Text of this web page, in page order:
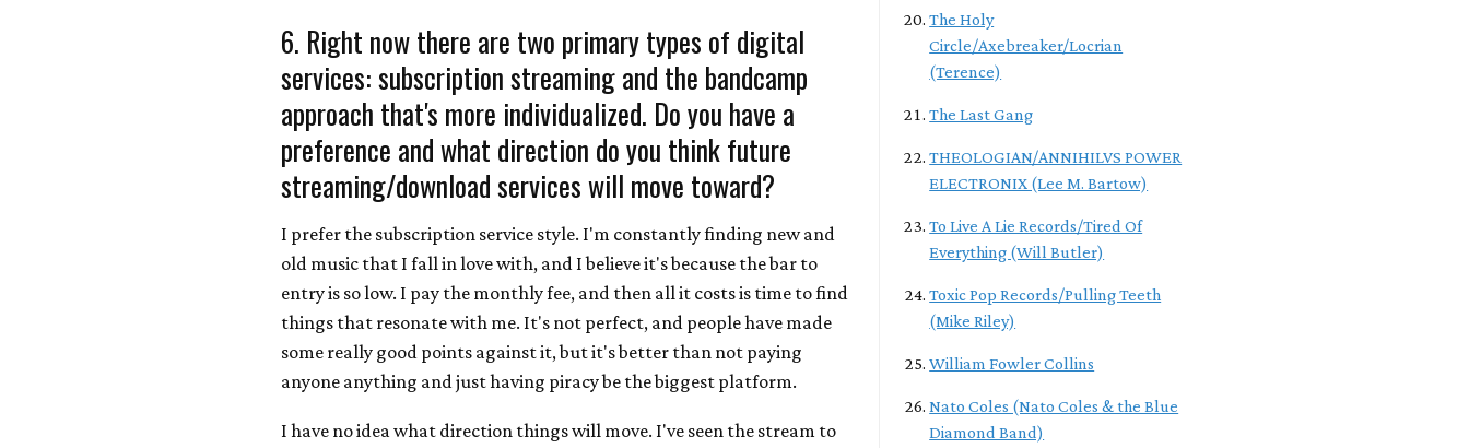
6. Right now there are two primary types of digital
services: subscription streaming and the bandcamp
approach that's more individualized. Do you have a
preference and what direction do you think future
streaming/download services will move toward?
I prefer the subscription service style. I'm constantly finding new and
old music that I fall in love with, and I believe it's because the bar to
entry is so low. I pay the monthly fee, and then all it costs is time to find
things that resonate with me. It's not perfect, and people have made
some really good points against it, but it's better than not paying
anyone anything and just having piracy be the biggest platform.
I have no idea what direction things will move. I've seen the stream to
The Holy
Circle/Axebreaker/Locrian
(Terence)
The Last Gang
THEOLOGIAN/ANNIHILVS POWER
ELECTRONIX (Lee M. Bartow)
To Live A Lie Records/Tired Of
Everything (Will Butler)
Toxic Pop Records/Pulling Teeth
(Mike Riley)
William Fowler Collins
Nato Coles (Nato Coles & the Blue
Diamond Band)